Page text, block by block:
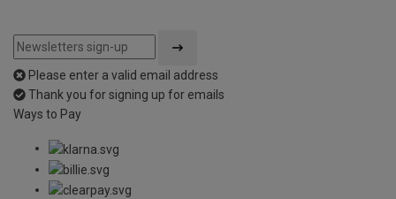
Please enter a valid email address
Thank you for signing up for emails
Ways to Pay